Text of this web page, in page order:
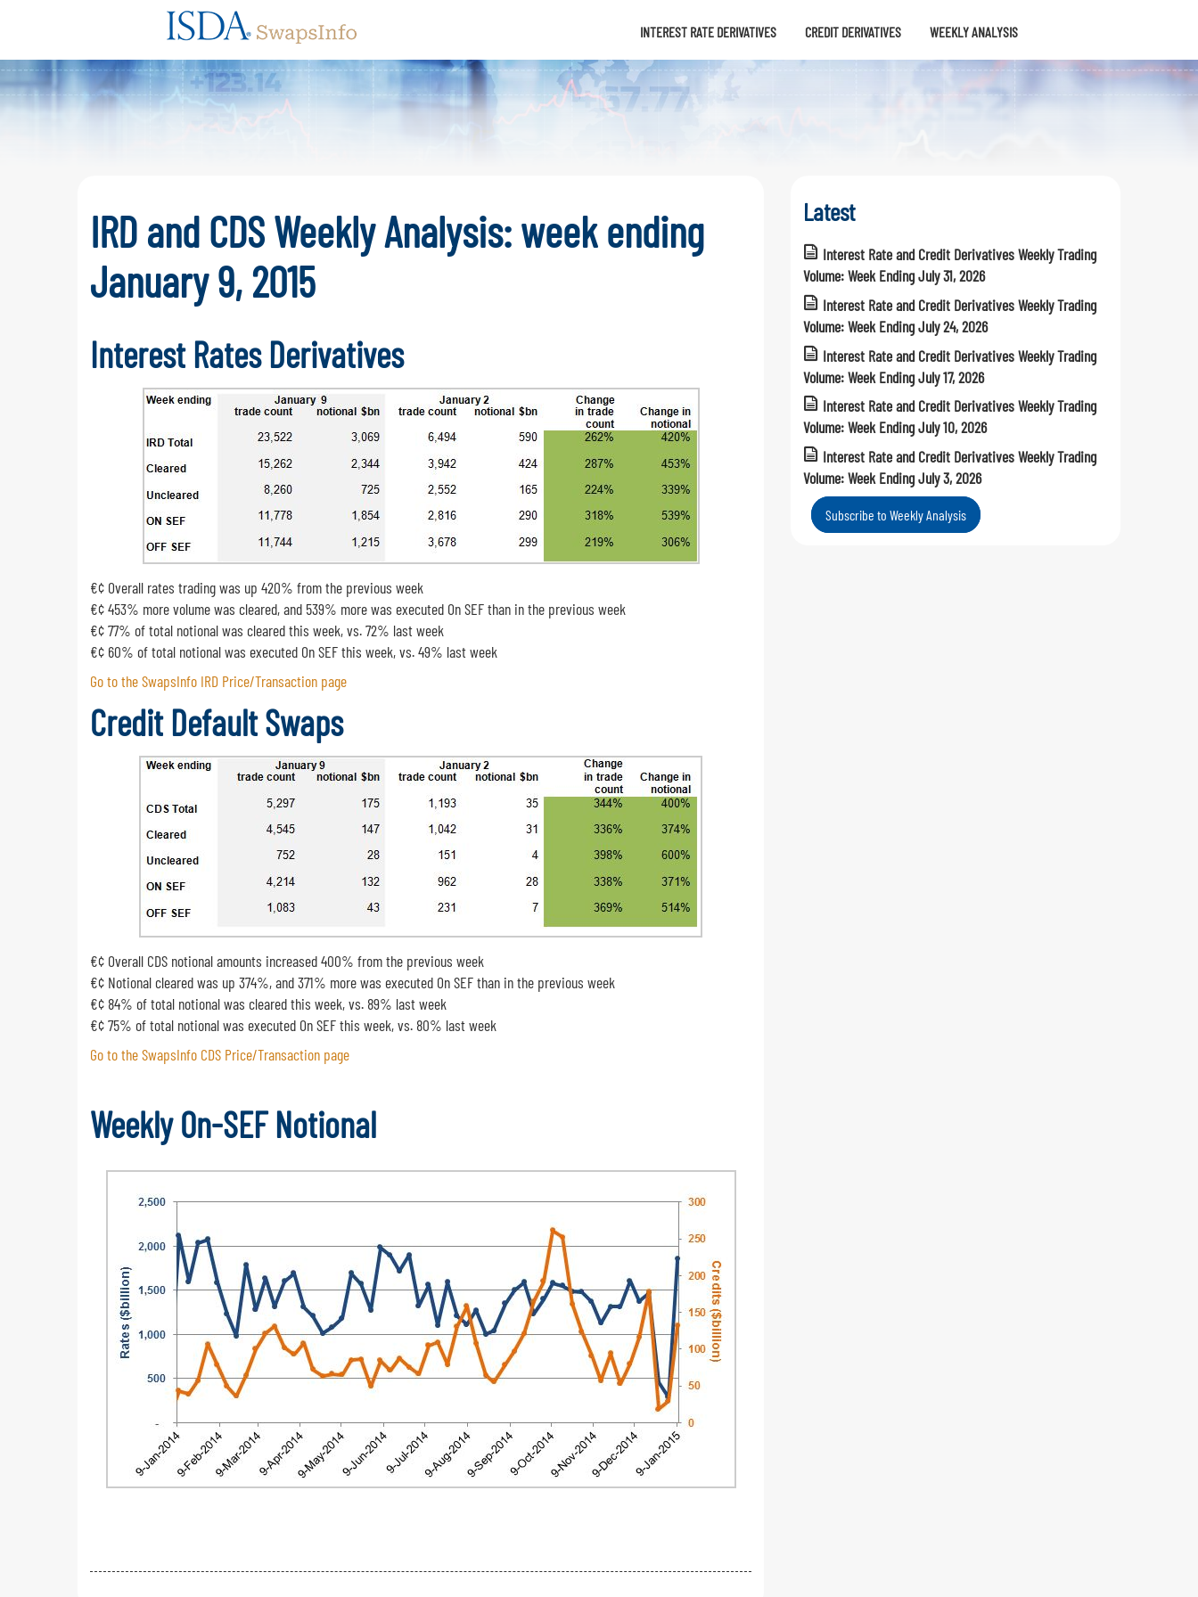
INTEREST RATE DERIVATIVES CREDIT DERIVATIVES WEEKLY ANALYSIS
IRD and CDS Weekly Analysis: week ending
January 9, 2015
Interest Rates Derivatives
€¢ Overall rates trading was up 420% from the previous week
€¢ 453% more volume was cleared, and 539% more was executed On SEF than in the previous week
€¢ 77% of total notional was cleared this week, vs. 72% last week
€¢ 60% of total notional was executed On SEF this week, vs. 49% last week
Go to the SwapsInfo IRD Price/Transaction page
Credit Default Swaps
€¢ Overall CDS notional amounts increased 400% from the previous week
€¢ Notional cleared was up 374%, and 371% more was executed On SEF than in the previous week
€¢ 84% of total notional was cleared this week, vs. 89% last week
€¢ 75% of total notional was executed On SEF this week, vs. 80% last week
Go to the SwapsInfo CDS Price/Transaction page
Weekly On-SEF Notional
Latest
Interest Rate and Credit Derivatives Weekly Trading
Volume: Week Ending July 31, 2026
Interest Rate and Credit Derivatives Weekly Trading
Volume: Week Ending July 24, 2026
Interest Rate and Credit Derivatives Weekly Trading
Volume: Week Ending July 17, 2026
Interest Rate and Credit Derivatives Weekly Trading
Volume: Week Ending July 10, 2026
Interest Rate and Credit Derivatives Weekly Trading
Volume: Week Ending July 3, 2026
Subscribe to Weekly Analysis